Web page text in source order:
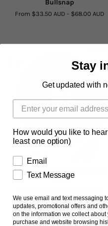
Bullsnap
From $33.50 AUD - $68.00 AUD
Marine Rope 22 Foot Lunge
Rope
Stay
Get updated with
How would you like to
least one option)
Email
Text Message
We use email and text messaging
updates, promotional offers and
on the information we collect
purchase and website browsing